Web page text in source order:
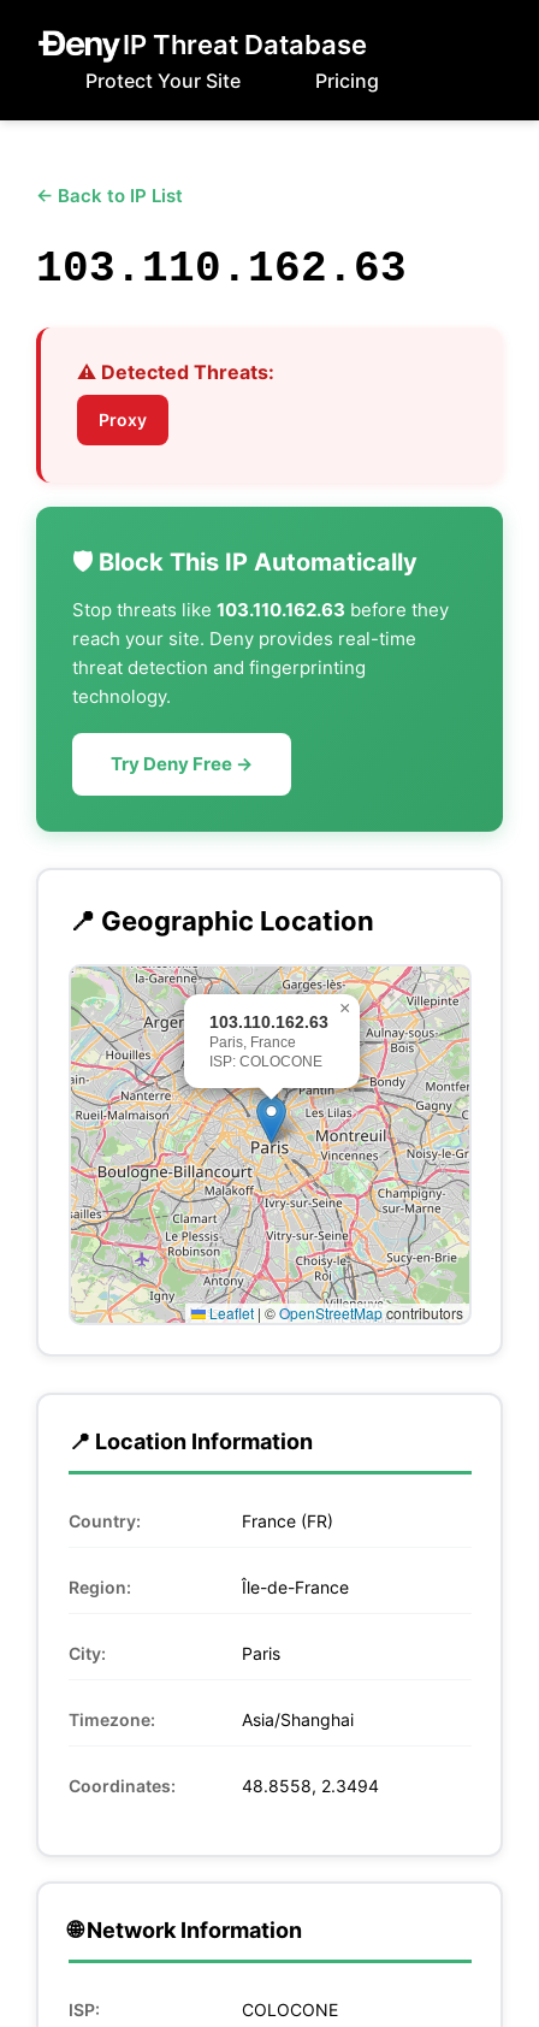
IP Threat Database
Protect Your Site Pricing
← Back to IP List
103.110.162.63
⚠️ Detected Threats:
Proxy
🛡️ Block This IP Automatically
Stop threats like 103.110.162.63 before they
reach your site. Deny provides real-time
threat detection and fingerprinting
technology.
Try Deny Free →
📍 Geographic Location
103.110.162.63
Paris, France
ISP: COLOCONE
×
Leaflet | ©OpenStreetMapcontributors
📍 Location Information
Country: France (FR)
Region: Île-de-France
City: Paris
Timezone: Asia/Shanghai
Coordinates: 48.8558, 2.3494
🌐 Network Information
ISP: COLOCONE